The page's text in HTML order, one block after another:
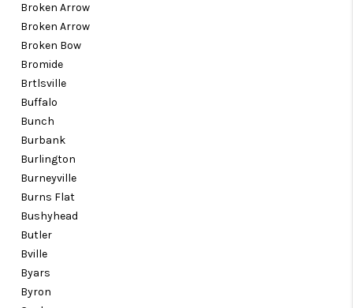
Broken Arrow
Broken Arrow
Broken Bow
Bromide
Brtlsville
Buffalo
Bunch
Burbank
Burlington
Burneyville
Burns Flat
Bushyhead
Butler
Bville
Byars
Byron